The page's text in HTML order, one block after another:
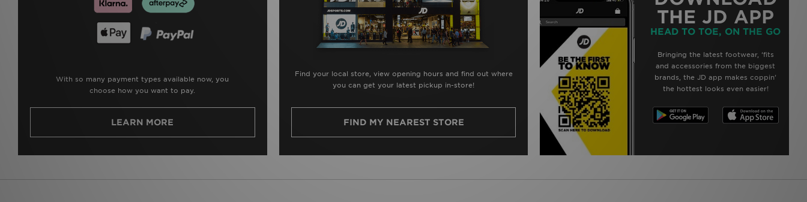
With so many payment types available now, you
choose how you want to pay.
LEARN MORE
Find your local store, view opening hours and find out where
you can get your latest pickup in-store!
FIND MY NEAREST STORE
THE JD APP
HEAD TO TOE, ON THE GO
Bringing the latest footwear, ‘fits
and accessories from the biggest
brands, the JD app makes coppin’
the hottest looks even easier!